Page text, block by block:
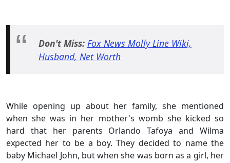
Don't Miss: Fox News Molly Line Wiki,
Husband, Net Worth
While opening up about her family, she mentioned
when she was in her mother's womb she kicked so
hard that her parents Orlando Tafoya and Wilma
expected her to be a boy. They decided to name the
baby Michael John, but when she was born as a girl, her